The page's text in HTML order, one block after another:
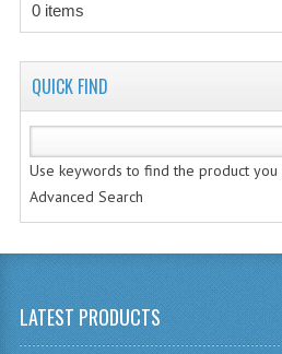
COMPUTING
COMPUTING
ENGLISH
0 items
QUICK FIND
Use keywords to find the product
Advanced Search
LATEST PRODUCTS